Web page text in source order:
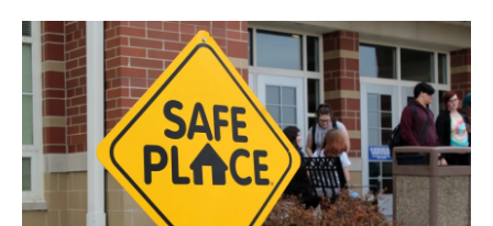
a
c
e
b
o
o
k
w
i
t
t
e
r
i
n
k
e
n
m
a
i
l